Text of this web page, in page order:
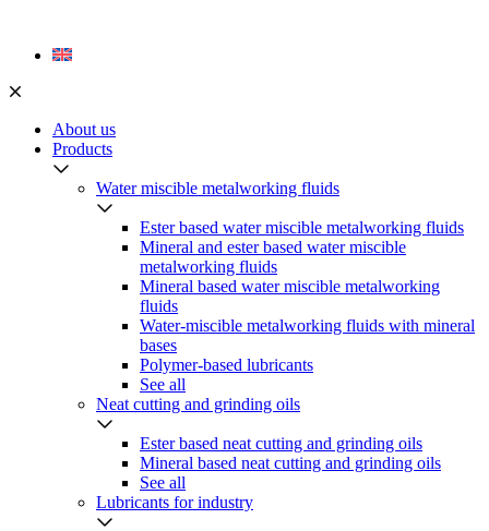
content
About us
Products
Water miscible metalworking fluids
Ester based water miscible metalworking fluids
Mineral and ester based water miscible
metalworking fluids
Mineral based water miscible metalworking
fluids
Water-miscible metalworking fluids with mineral
bases
Polymer-based lubricants
See all
Neat cutting and grinding oils
Ester based neat cutting and grinding oils
Mineral based neat cutting and grinding oils
See all
Lubricants for industry